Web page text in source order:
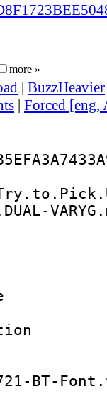
more »
| BuzzHeavier
| Forced [eng,
:
:
:
:
:
BT-